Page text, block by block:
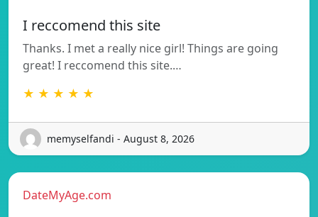
I reccomend this site
Thanks. I met a really nice girl! Things are going
great! I reccomend this site.…
★ ★ ★ ★ ★
memyselfandi - August 8, 2026
DateMyAge.com